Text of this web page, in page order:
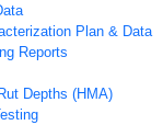
Plan & Data
Reports
Depths (HMA)